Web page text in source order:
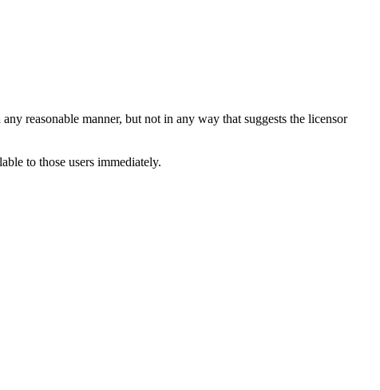
reasonable manner, but not in any way that suggests the licensor
to those users immediately.